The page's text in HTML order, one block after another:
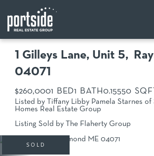
1 Gilleys Lane, Unit 5
04071
$260,0001 1 0.15550
Listed by Tiffany Libby Pamela Starnes of
Homes Real Estate Group
Listing Sold by The Flaherty Group
SOLD